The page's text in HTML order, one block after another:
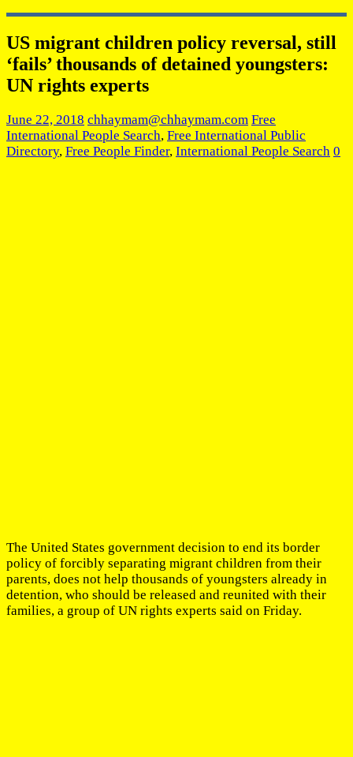
US migrant children policy reversal, still
‘fails’ thousands of detained youngsters:
UN rights experts
June 22, 2018 chhaymam@chhaymam.com Free
International People Search, Free International Public
Directory, Free People Finder, International People Search 0
The United States government decision to end its border
policy of forcibly separating migrant children from their
parents, does not help thousands of youngsters already in
detention, who should be released and reunited with their
families, a group of UN rights experts said on Friday.